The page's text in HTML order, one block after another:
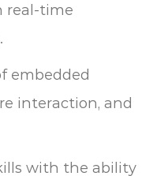
real-time
embedded
interaction, and
with the ability